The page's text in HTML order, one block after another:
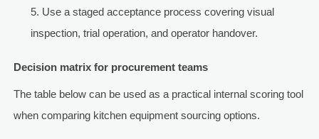
Use a staged acceptance process covering visual
inspection, trial operation, and operator handover.
Decision matrix for procurement teams
The table below can be used as a practical internal scoring tool
when comparing kitchen equipment sourcing options.